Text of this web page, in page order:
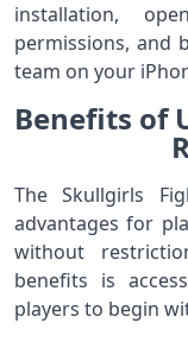
installation,
permissions, and
team on your
Benefits of
The Skullgirls
advantages for
without
benefits is
players to begin